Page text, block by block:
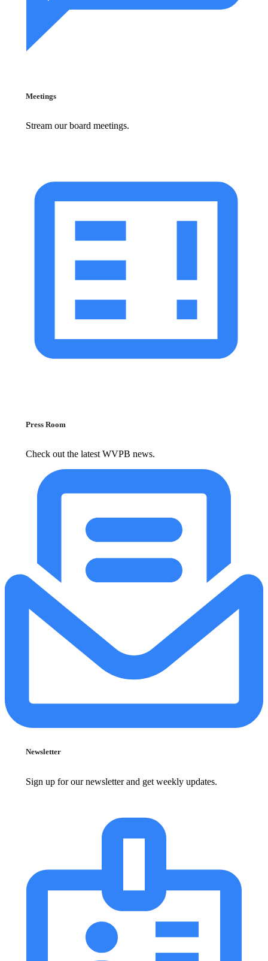
Meetings
Stream our board meetings.
Press Room
Check out the latest WVPB news.
Newsletter
Sign up for our newsletter and get weekly updates.